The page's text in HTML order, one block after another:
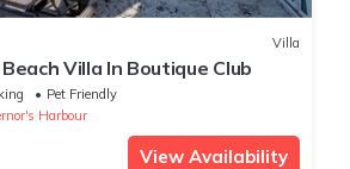
Villa
Villa In Boutique Club
Pet Friendly
Harbour
View Availability